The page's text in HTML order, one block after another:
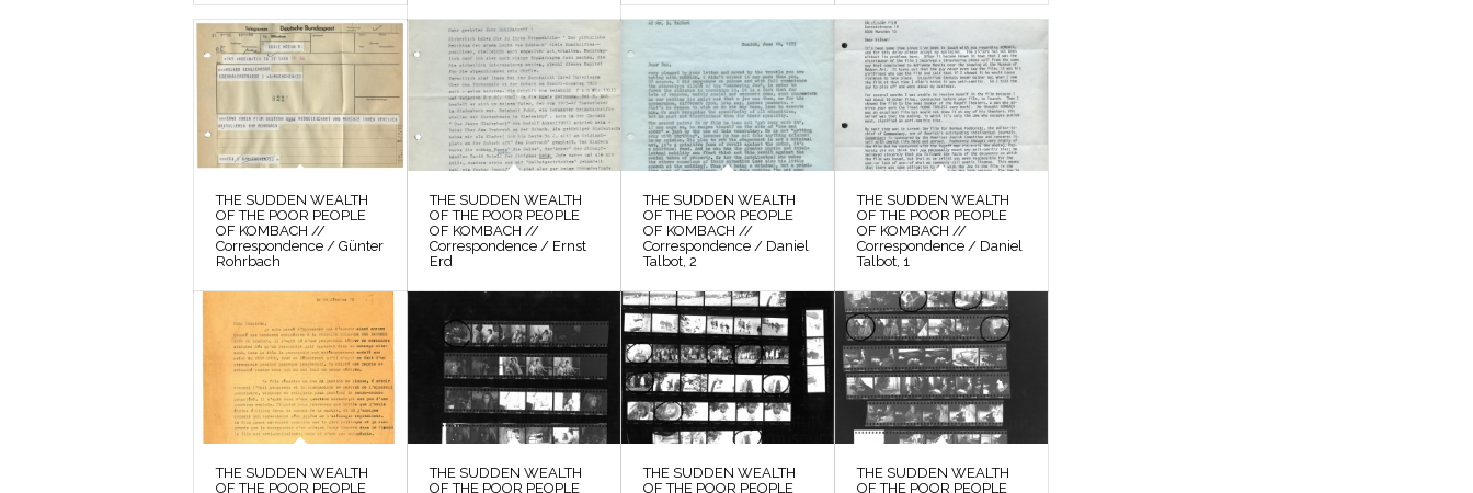
THE SUDDEN WEALTH
OF THE POOR PEOPLE
OF KOMBACH //
Correspondence / Günter
Rohrbach
THE SUDDEN WEALTH
OF THE POOR PEOPLE
OF KOMBACH //
Correspondence / Ernst
Erd
THE SUDDEN WEALTH
OF THE POOR PEOPLE
OF KOMBACH //
Correspondence / Daniel
Talbot, 2
THE SUDDEN WEALTH
OF THE POOR PEOPLE
OF KOMBACH //
Correspondence / Daniel
Talbot, 1
THE SUDDEN WEALTH
OF THE POOR PEOPLE
THE SUDDEN WEALTH
OF THE POOR PEOPLE
THE SUDDEN WEALTH
OF THE POOR PEOPLE
THE SUDDEN WEALTH
OF THE POOR PEOPLE